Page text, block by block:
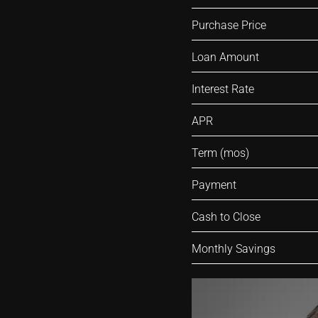
Purchase Price
Loan Amount
Interest Rate
APR
Term (mos)
Payment
Cash to Close
Monthly Savings